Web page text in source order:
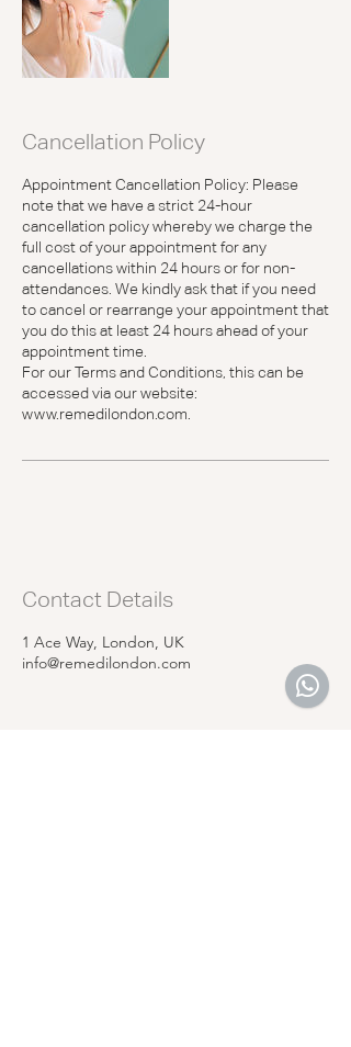
Cancellation Policy
Appointment Cancellation Policy: Please
note that we have a strict 24-hour
cancellation policy whereby we charge the
full cost of your appointment for any
cancellations within 24 hours or for non-
attendances. We kindly ask that if you need
to cancel or rearrange your appointment that
you do this at least 24 hours ahead of your
appointment time.
For our Terms and Conditions, this can be
accessed via our website:
www.remedilondon.com.
Contact Details
1 Ace Way, London, UK
info@remedilondon.com